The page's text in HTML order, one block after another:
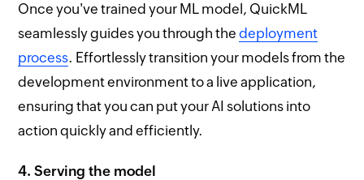
Once you've trained your ML model, QuickML
seamlessly guides you through thedeployment
process. Effortlessly transition your models from the
development environment to a live application,
ensuring that you can put your AI solutions into
action quickly and efficiently.
4. Serving the model